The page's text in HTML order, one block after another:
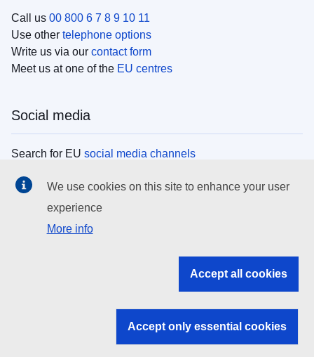
Call us 00 800 6 7 8 9 10 11
Use other telephone options
Write us via our contact form
Meet us at one of the EU centres
Social media
Search for EU social media channels
EU institutions
Search all EU institutions and bodies
EU institutions
We use cookies on this site to enhance your user
experience
More info
Accept all cookies
Accept only essential cookies